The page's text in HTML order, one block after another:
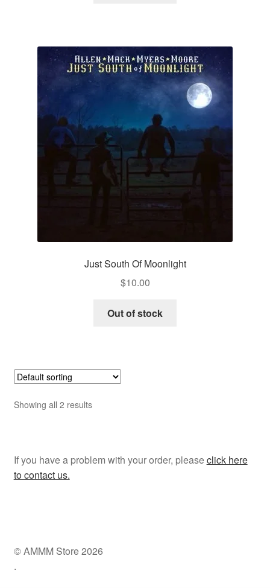
Just South Of Moonlight
$10.00
Out of stock
Showing all 2 results
If you have a problem with your order, pleaseclick here
to contact us.
© AMMM Store 2026
.